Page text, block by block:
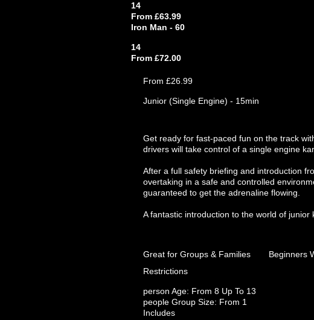
14
From £63.99
Iron Man - 60
14
From £72.00
From £26.99
Junior (Single Engine) - 15min
Get ready for fast-paced fun on the track
drivers will take control of a single engine
After a full safety briefing and introduction
overtaking in a safe and controlled
guaranteed to get the adrenaline flowing.
A fantastic introduction to the world of
Great for Groups & Families
Beginners
Restrictions
person Age: From 8 Up To 13
people Group Size: From 1
Includes